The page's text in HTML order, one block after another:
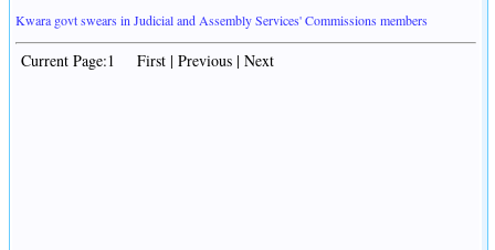
Kwara govt swears in Judicial and Assembly Services' Commissions members
Current Page:1 First | Previous | Next